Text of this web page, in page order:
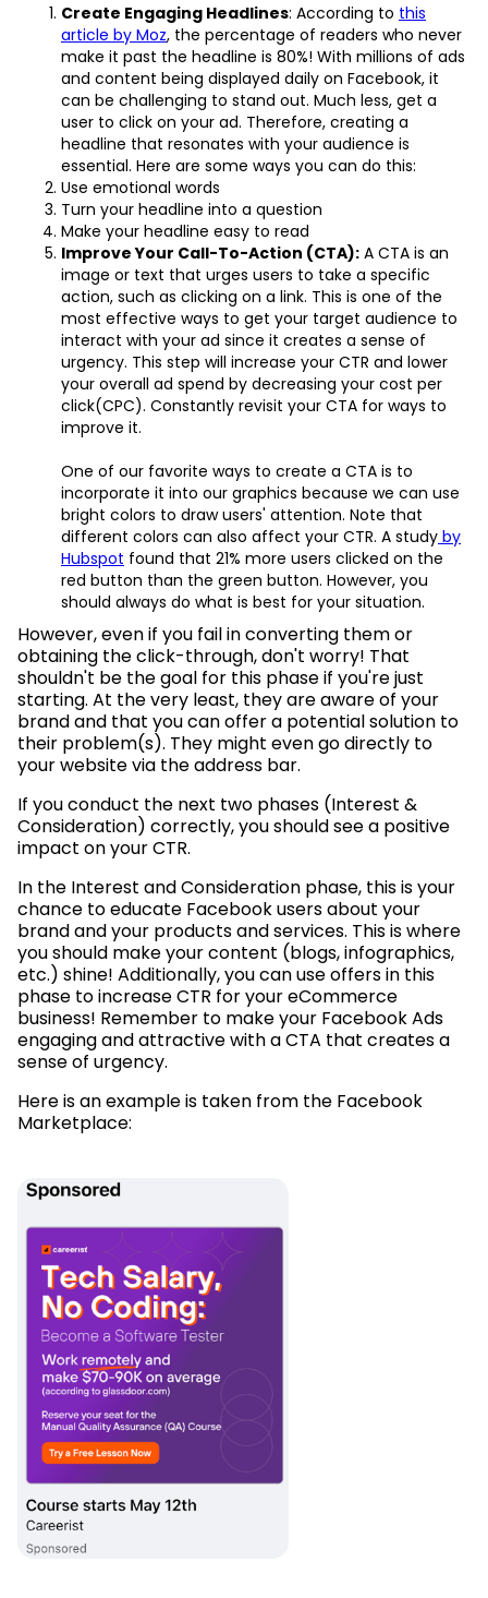
Create Engaging Headlines: According to this
article by Moz, the percentage of readers who never
make it past the headline is 80%! With millions of ads
and content being displayed daily on Facebook, it
can be challenging to stand out. Much less, get a
user to click on your ad. Therefore, creating a
headline that resonates with your audience is
essential. Here are some ways you can do this:
Use emotional words
Turn your headline into a question
Make your headline easy to read
Improve Your Call-To-Action (CTA): A CTA is an
image or text that urges users to take a specific
action, such as clicking on a link. This is one of the
most effective ways to get your target audience to
interact with your ad since it creates a sense of
urgency. This step will increase your CTR and lower
your overall ad spend by decreasing your cost per
click(CPC). Constantly revisit your CTA for ways to
improve it.
One of our favorite ways to create a CTA is to
incorporate it into our graphics because we can use
bright colors to draw users' attention. Note that
different colors can also affect your CTR. A study by
Hubspot found that 21% more users clicked on the
red button than the green button. However, you
should always do what is best for your situation.
However, even if you fail in converting them or
obtaining the click-through, don't worry! That
shouldn't be the goal for this phase if you're just
starting. At the very least, they are aware of your
brand and that you can offer a potential solution to
their problem(s). They might even go directly to
your website via the address bar.
If you conduct the next two phases (Interest &
Consideration) correctly, you should see a positive
impact on your CTR.
In the Interest and Consideration phase, this is your
chance to educate Facebook users about your
brand and your products and services. This is where
you should make your content (blogs, infographics,
etc.) shine! Additionally, you can use offers in this
phase to increase CTR for your eCommerce
business! Remember to make your Facebook Ads
engaging and attractive with a CTA that creates a
sense of urgency.
Here is an example is taken from the Facebook
Marketplace: